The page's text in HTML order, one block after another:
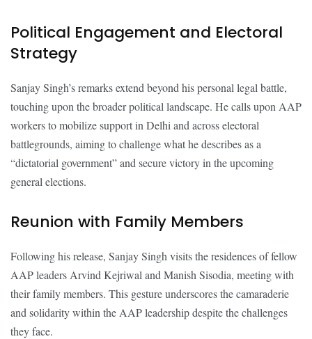
Political Engagement and Electoral
Strategy
Sanjay Singh’s remarks extend beyond his personal legal battle,
touching upon the broader political landscape. He calls upon AAP
workers to mobilize support in Delhi and across electoral
battlegrounds, aiming to challenge what he describes as a
“dictatorial government” and secure victory in the upcoming
general elections.
Reunion with Family Members
Following his release, Sanjay Singh visits the residences of fellow
AAP leaders Arvind Kejriwal and Manish Sisodia, meeting with
their family members. This gesture underscores the camaraderie
and solidarity within the AAP leadership despite the challenges
they face.